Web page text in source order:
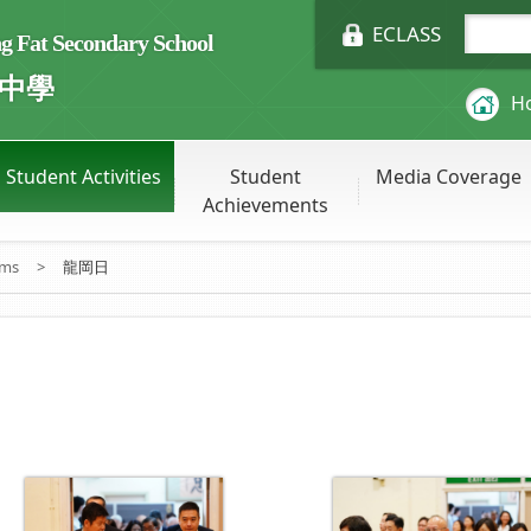
Secondary School
學
ECLASS
Student Activities
Student
Achievements
Media Coverage
> 龍岡日